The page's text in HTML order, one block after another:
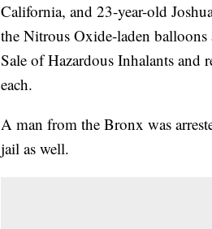
California, and 23-year-old
the Nitrous Oxide-laden balloons
Sale of Hazardous Inhalants and
each.
A man from the Bronx was
jail as well.